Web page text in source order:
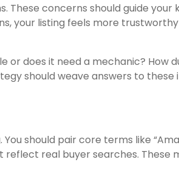
These concerns should guide your
your listing feels more
or does it need a mechanic? How
should weave answers to these
should pair core terms like
reflect real buyer searches. These